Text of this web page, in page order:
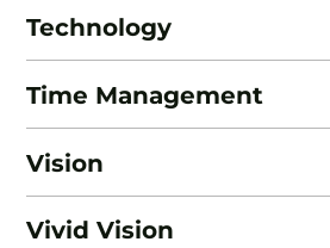
Technology
Time Management
Vision
Vivid Vision